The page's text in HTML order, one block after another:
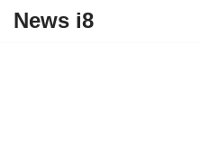
News i8